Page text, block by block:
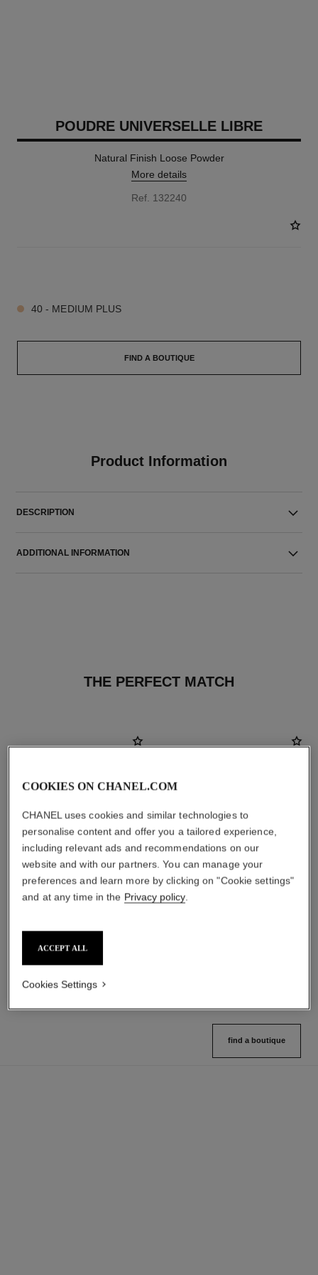
POUDRE UNIVERSELLE LIBRE
Natural Finish Loose Powder
More details
Ref. 132240
40 - MEDIUM PLUS
FIND A BOUTIQUE
Product Information
DESCRIPTION
ADDITIONAL INFORMATION
THE PERFECT MATCH
On-the-go Format
10 shades available
View details
find a boutique
COOKIES ON CHANEL.COM
CHANEL uses cookies and similar technologies to
personalise content and offer you a tailored experience,
including relevant ads and recommendations on our
website and with our partners. You can manage your
preferences and learn more by clicking on "Cookie settings"
and at any time in the Privacy policy.
ACCEPT ALL
Cookies Settings